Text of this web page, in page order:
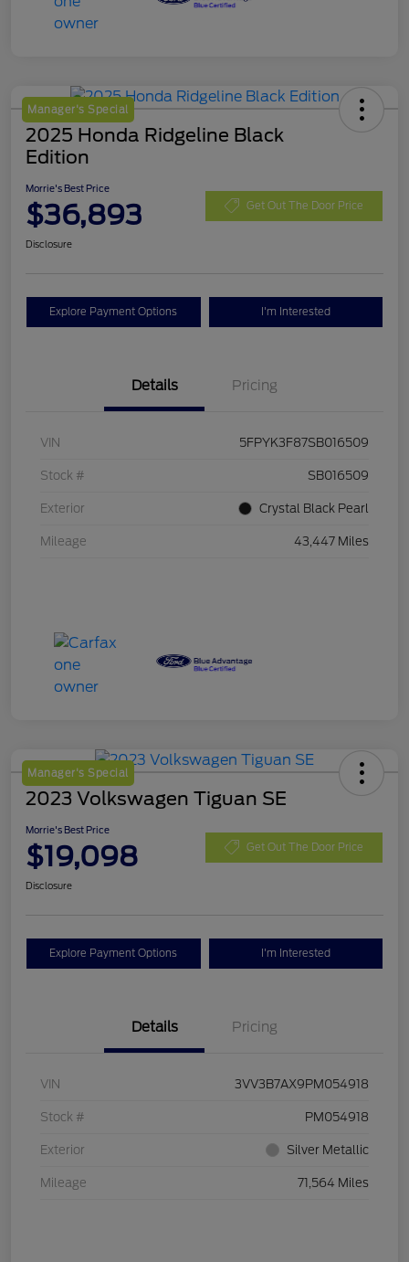
Manager's Special
2025 Honda Ridgeline Black
Edition
Morrie's Best Price
$36,893 Get Out The Door Price
Disclosure
Explore Payment Options I'm Interested
Details Pricing
VIN 5FPYK3F87SB016509
Stock # SB016509
Exterior Crystal Black Pearl
Mileage 43,447 Miles
Manager's Special
2023 Volkswagen Tiguan SE
Morrie's Best Price
$19,098 Get Out The Door Price
Disclosure
Explore Payment Options I'm Interested
Details Pricing
VIN 3VV3B7AX9PM054918
Stock # PM054918
Exterior Silver Metallic
Mileage 71,564 Miles